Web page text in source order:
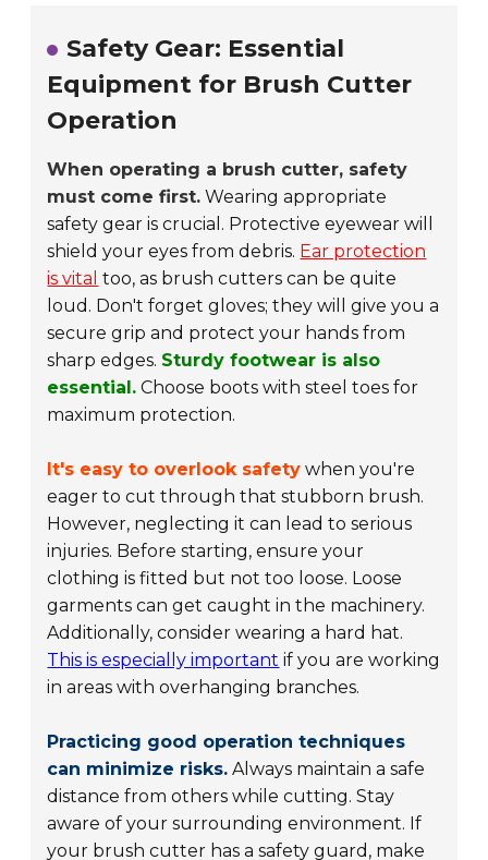
Safety Gear: Essential
Equipment for Brush Cutter
Operation
When operating a brush cutter, safety
must come first. Wearing appropriate
safety gear is crucial. Protective eyewear will
shield your eyes from debris. Ear protection
is vital too, as brush cutters can be quite
loud. Don't forget gloves; they will give you a
secure grip and protect your hands from
sharp edges. Sturdy footwear is also
essential. Choose boots with steel toes for
maximum protection.
It's easy to overlook safety when you're
eager to cut through that stubborn brush.
However, neglecting it can lead to serious
injuries. Before starting, ensure your
clothing is fitted but not too loose. Loose
garments can get caught in the machinery.
Additionally, consider wearing a hard hat.
This is especially important if you are working
in areas with overhanging branches.
Practicing good operation techniques
can minimize risks. Always maintain a safe
distance from others while cutting. Stay
aware of your surrounding environment. If
your brush cutter has a safety guard, make